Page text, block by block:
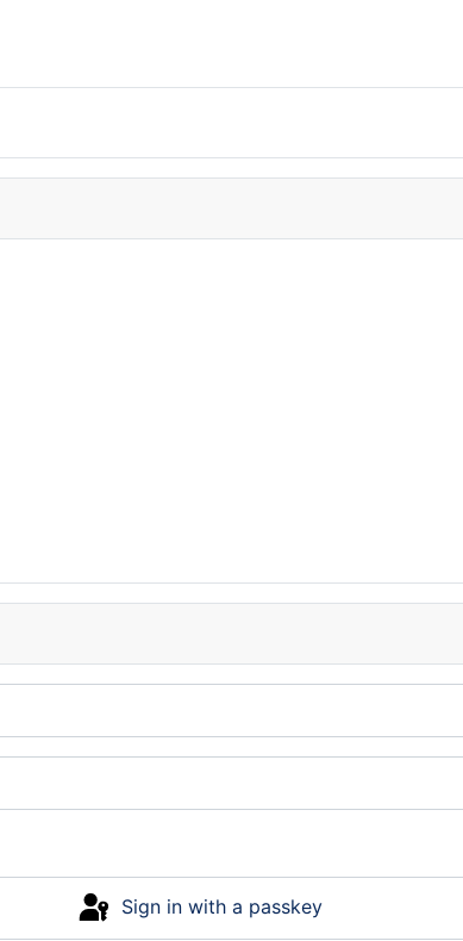
Sign in with a passkey